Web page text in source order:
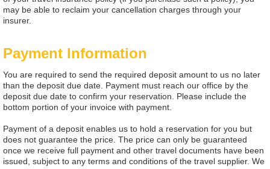
may be able to reclaim your cancellation charges through your
insurer.
Payment Information
You are required to send the required deposit amount to us no later
than the deposit due date. Payment must reach our office by the
deposit due date to confirm your reservation. Please include the
bottom portion of your invoice with payment.
Payment of a deposit enables us to hold a reservation for you but
does not guarantee the price. The price can only be guaranteed
once we receive full payment and other travel documents have been
issued, subject to any terms and conditions of the travel supplier. We